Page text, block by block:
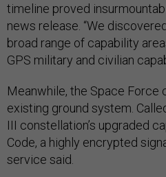
timeline proved
news release. “We
broad range of capability
GPS military and civilian
Meanwhile, the Space Force
existing ground system.
III constellation’s upgraded
Code, a highly encrypted
service said.